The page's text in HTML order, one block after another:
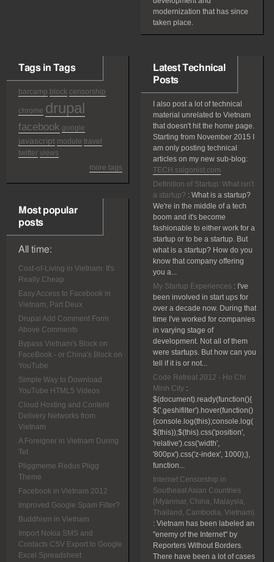
modernization that has since
taken place.
Tags in Tags
barcamp block censorship
chrome drupal
facebook google
javascript module travel
twitter views
more tags
Most popular
posts
All time:
Cost-of-Living in Vietnam: It's
Really Cheap
Easy Access to Facebook in
Vietnam, Part Deux
Drupal Add Comment Form
Above Comments
Bypass Vietnam's Block on
FaceBook - or China's Block on
YouTube
Simple Way to Download
YouTube HTML5 Videos
Cloud Hosting and Content
Delivery Networks from
Vietnam
A Foreigner in Vietnam During
Tet
Pliggmeme Redux Pligg
Theme
Facebook in Vietnam 2012
Improved Google Spam Filter?
Buddhism in Vietnam
Import Nokia SMS and
Contacts CSV Export to Google
Excel Spreadsheet
Latest Technical
Posts
I also post a lot of technical
material unrelated to Vietnam
that doesn't hit the home page.
Starting from November 2015 I
am only posting technical
articles on my new sub-blog:
TECH.saigonist.com
Definition of Startup: What isn't
a startup? : What is a startup?
We're in the middle of a tech
boom and it's become
fashionable to either work for a
startup or to be a startup. But
what is a startup? How do you
know that company offering
you a...
My Startup Experiences : I've
been involved in start ups for
over a decade now. During that
time I've worked for companies
in varying stage of
development. Not all of them
were startups. But how can you
tell if it is or not...
Code Retreat 2012 - Ho Chi
Minh City :
$(document).ready(function(){
$('.geshifilter').hover(function()
{console.log(this);console.log(
$(this));$(this).css('position',
'relative').css('width',
'800px').css('z-index', 1000);},
function...
Internet Censorship in
Southeast Asian Countries
(Myanmar, China, Malaysia,
Thailand, Cambodia, Vietnam)
: Vietnam has been labeled an
"enemy of the Internet" by
Reporters Without Borders.
There have been a lot of cases